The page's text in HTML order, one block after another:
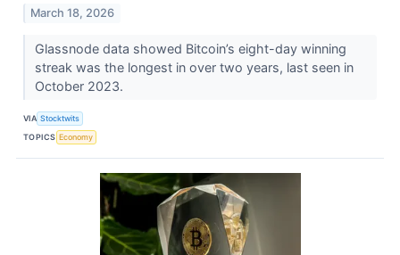
March 18, 2026
Glassnode data showed Bitcoin’s eight-day winning
streak was the longest in over two years, last seen in
October 2023.
VIA Stocktwits
TOPICS Economy